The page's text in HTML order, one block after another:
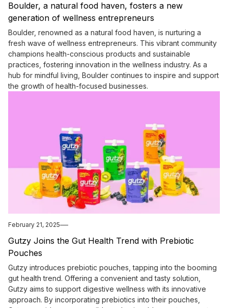
Boulder, a natural food haven, fosters a new
generation of wellness entrepreneurs
Boulder, renowned as a natural food haven, is nurturing a
fresh wave of wellness entrepreneurs. This vibrant community
champions health-conscious products and sustainable
practices, fostering innovation in the wellness industry. As a
hub for mindful living, Boulder continues to inspire and support
the growth of health-focused businesses.
February 21, 2025
Gutzy Joins the Gut Health Trend with Prebiotic
Pouches
Gutzy introduces prebiotic pouches, tapping into the booming
gut health trend. Offering a convenient and tasty solution,
Gutzy aims to support digestive wellness with its innovative
approach. By incorporating prebiotics into their pouches,